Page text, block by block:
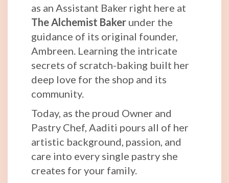
as an Assistant Baker right here at
The Alchemist Baker under the
guidance of its original founder,
Ambreen. Learning the intricate
secrets of scratch-baking built her
deep love for the shop and its
community.
Today, as the proud Owner and
Pastry Chef, Aaditi pours all of her
artistic background, passion, and
care into every single pastry she
creates for your family.